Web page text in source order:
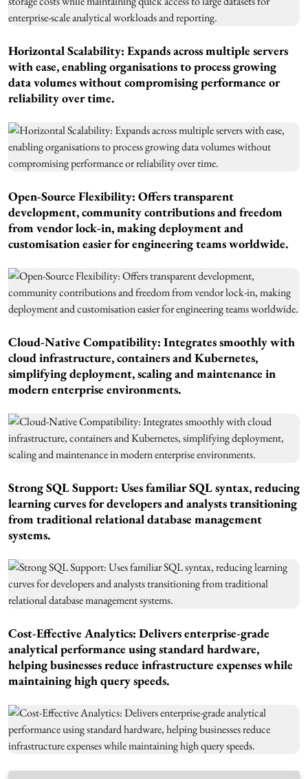
Horizontal Scalability: Expands across multiple servers
with ease, enabling organisations to process growing
data volumes without compromising performance or
reliability over time.
Open-Source Flexibility: Offers transparent
development, community contributions and freedom
from vendor lock-in, making deployment and
customisation easier for engineering teams worldwide.
Cloud-Native Compatibility: Integrates smoothly with
cloud infrastructure, containers and Kubernetes,
simplifying deployment, scaling and maintenance in
modern enterprise environments.
Strong SQL Support: Uses familiar SQL syntax, reducing
learning curves for developers and analysts transitioning
from traditional relational database management
systems.
Cost-Effective Analytics: Delivers enterprise-grade
analytical performance using standard hardware,
helping businesses reduce infrastructure expenses while
maintaining high query speeds.